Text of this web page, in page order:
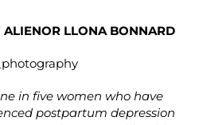
ALIENOR LLONA BONNARD
in five women who have
postpartum depression